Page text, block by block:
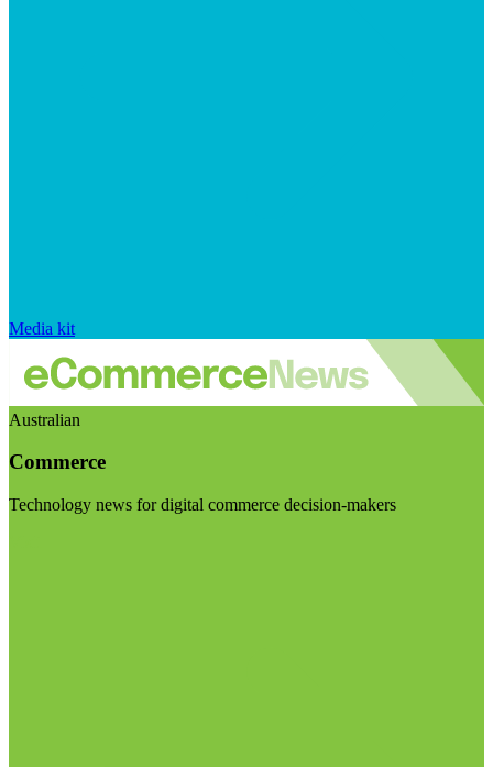
Media kit
Australian
Commerce
Technology news for digital commerce decision-makers